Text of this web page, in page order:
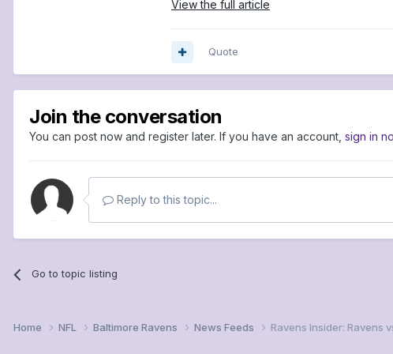
View the full article
Quote
Join the conversation
You can post now and register later. If you have an account, sign in
Reply to this topic...
Go to topic listing
Home NFL Baltimore Ravens News Feeds Ravens Insider: Ravens